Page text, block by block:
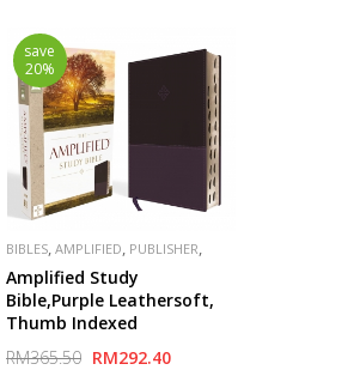
save
20%
BIBLES, AMPLIFIED, PUBLISHER,
ZONDERVAN
Amplified Study
Bible,Purple Leathersoft,
Thumb Indexed
RM365.50 RM292.40